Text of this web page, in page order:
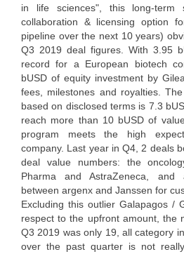
in life sciences", this long-term
collaboration & licensing option
pipeline over the next 10 years)
Q3 2019 deal figures. With 3.95
record for a European biotech
bUSD of equity investment by
fees, milestones and royalties.
based on disclosed terms is 7.3
reach more than 10 bUSD of
program meets the high
company. Last year in Q4, 2 deals
deal value numbers: the
Pharma and AstraZeneca, and
between argenx and Janssen for
Excluding this outlier Galapagos /
respect to the upfront amount, the
Q3 2019 was only 19, all category
over the past quarter is not